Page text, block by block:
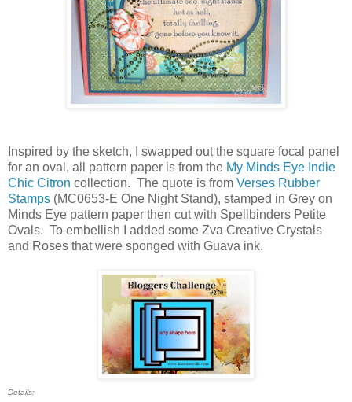
Inspired by the sketch, I swapped out the square focal panel
for an oval, all pattern paper is from the My Minds Eye Indie
Chic Citron collection. The quote is from Verses Rubber
Stamps (MC0653-E One Night Stand), stamped in Grey on
Minds Eye pattern paper then cut with Spellbinders Petite
Ovals. To embellish I added some Zva Creative Crystals
and Roses that were sponged with Guava ink.
Details: